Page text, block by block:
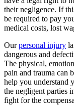
their negligence. If
be required to pay
medical costs, lost
Ourpersonal injury
dangerous and
The physical,
pain and trauma can
help you understand
the negligent parties
fight for the